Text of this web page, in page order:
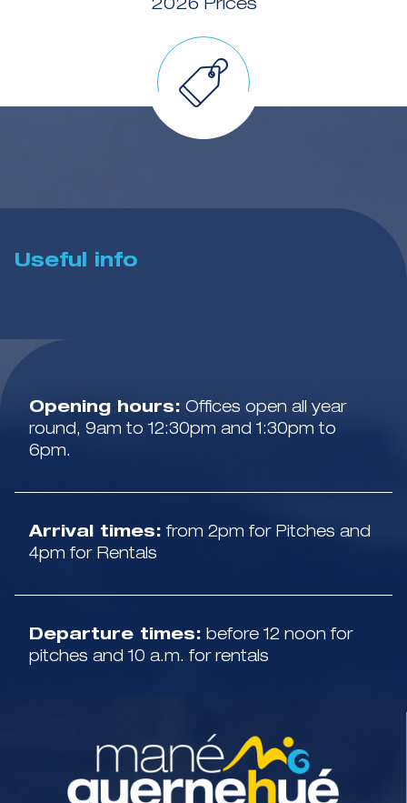
2026 Prices
Useful info
Opening hours: Offices open all year
round, 9am to 12:30pm and 1:30pm to
6pm.
Arrival times: from 2pm for Pitches and
4pm for Rentals
Departure times: before 12 noon for
pitches and 10 a.m. for rentals